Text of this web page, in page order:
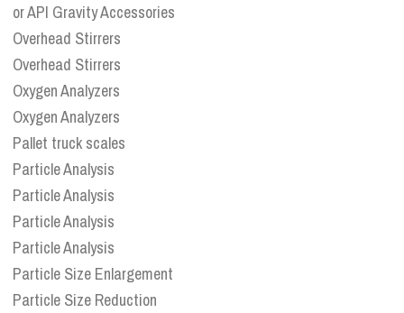
or API Gravity Accessories
Overhead Stirrers
Overhead Stirrers
Oxygen Analyzers
Oxygen Analyzers
Pallet truck scales
Particle Analysis
Particle Analysis
Particle Analysis
Particle Analysis
Particle Size Enlargement
Particle Size Reduction